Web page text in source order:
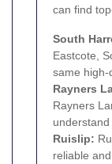
can find
South
Eastcote,
same high-
Rayners
Rayners
Ruislip:
reliable